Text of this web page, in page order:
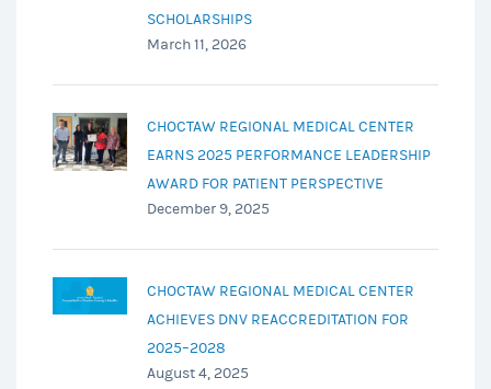
SCHOLARSHIPS
March 11, 2026
CHOCTAW REGIONAL MEDICAL CENTER
EARNS 2025 PERFORMANCE LEADERSHIP
AWARD FOR PATIENT PERSPECTIVE
December 9, 2025
CHOCTAW REGIONAL MEDICAL CENTER
ACHIEVES DNV REACCREDITATION FOR
2025–2028
August 4, 2025